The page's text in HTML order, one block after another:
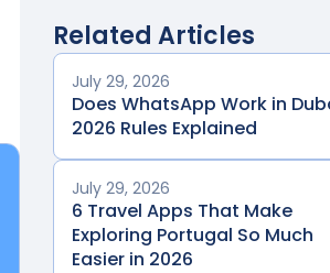
Related Articles
July 29, 2026
Does WhatsApp Work in
2026 Rules Explained
July 29, 2026
6 Travel Apps That Make
Exploring Portugal So Much
Easier in 2026